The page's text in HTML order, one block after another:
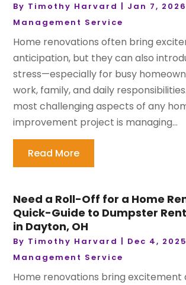
By Timothy Harvard | Jan 7, 2026
Management Service
Home renovations often bring
anticipation, but they can also
stress—especially for busy
work, family, and daily
most challenging aspects of any
improvement project is managing...
Read More
Need a Roll-Off for a Home
Quick-Guide to Dumpster
in Dayton, OH
By Timothy Harvard | Dec 4, 2025
Management Service
Home renovations bring excitement